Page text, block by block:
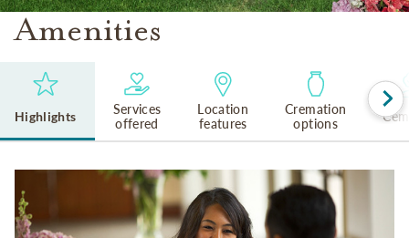
Amenities
Highlights
Services
offered
Location
features
Cremation
options